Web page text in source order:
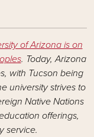
of Arizona is on
. Today, Arizona
with Tucson being
university strives to
Native Nations
offerings,
service.